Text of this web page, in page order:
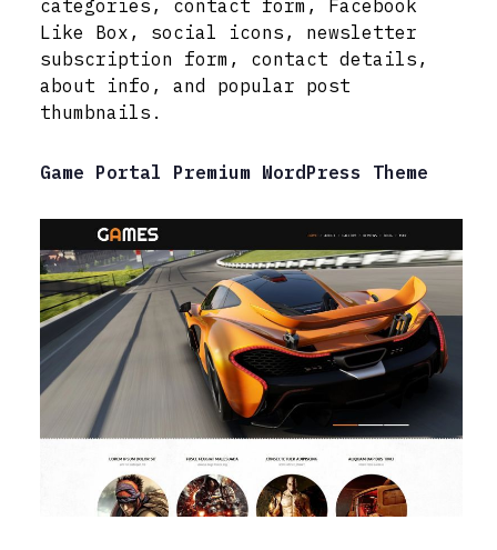
categories, contact form, Facebook
Like Box, social icons, newsletter
subscription form, contact details,
about info, and popular post
thumbnails.
Game Portal Premium WordPress Theme